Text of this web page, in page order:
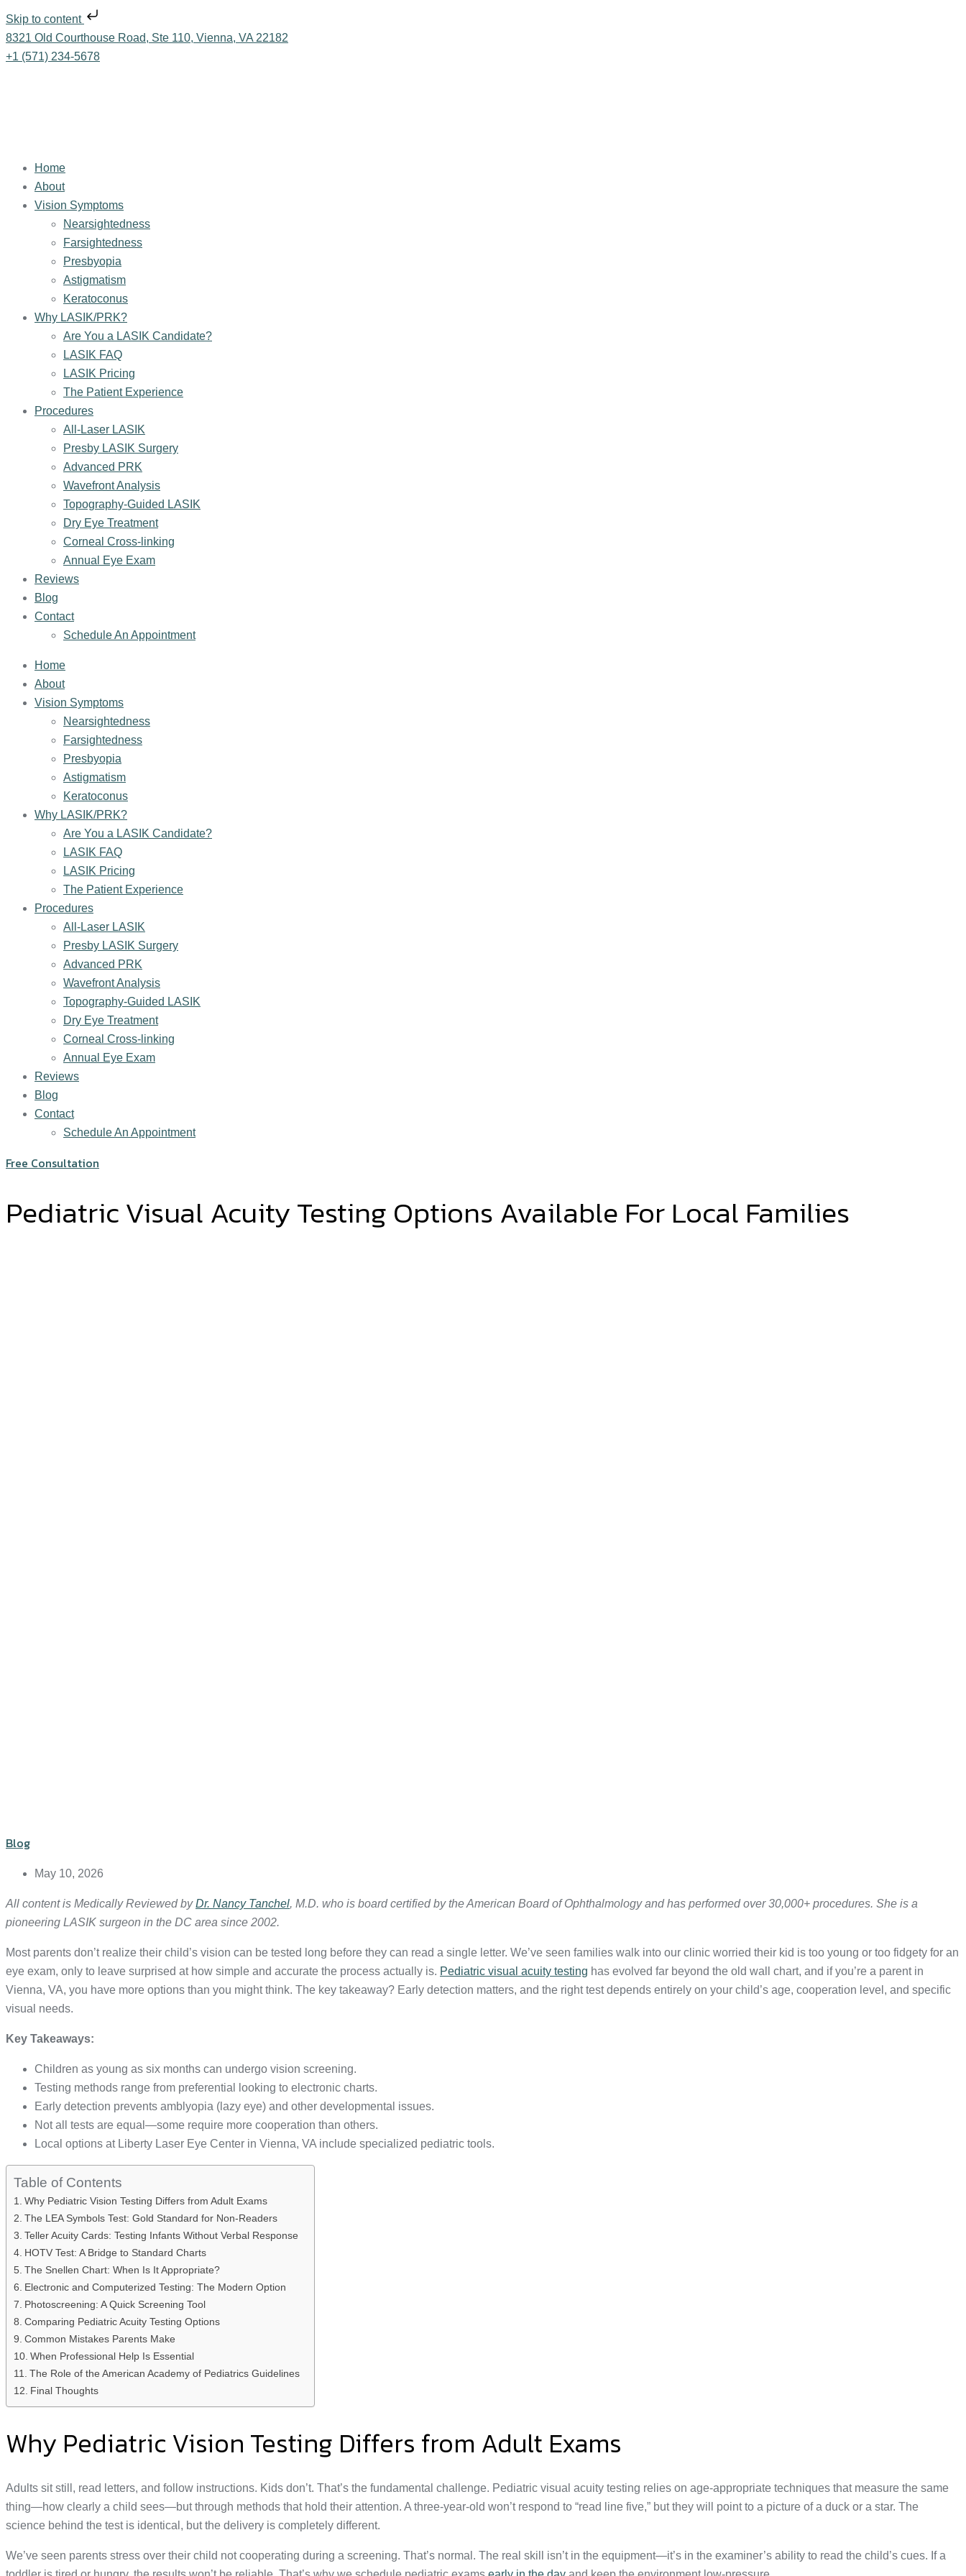
Skip to content
8321 Old Courthouse Road, Ste 110, Vienna, VA 22182
+1 (571) 234-5678
Home
About
Vision Symptoms
Nearsightedness
Farsightedness
Presbyopia
Astigmatism
Keratoconus
Why LASIK/PRK?
Are You a LASIK Candidate?
LASIK FAQ
LASIK Pricing
The Patient Experience
Procedures
All-Laser LASIK
Presby LASIK Surgery
Advanced PRK
Wavefront Analysis
Topography-Guided LASIK
Dry Eye Treatment
Corneal Cross-linking
Annual Eye Exam
Reviews
Blog
Contact
Schedule An Appointment
Home
About
Vision Symptoms
Nearsightedness
Farsightedness
Presbyopia
Astigmatism
Keratoconus
Why LASIK/PRK?
Are You a LASIK Candidate?
LASIK FAQ
LASIK Pricing
The Patient Experience
Procedures
All-Laser LASIK
Presby LASIK Surgery
Advanced PRK
Wavefront Analysis
Topography-Guided LASIK
Dry Eye Treatment
Corneal Cross-linking
Annual Eye Exam
Reviews
Blog
Contact
Schedule An Appointment
Free Consultation
Pediatric Visual Acuity Testing Options Available For Local Families
Blog
May 10, 2026
All content is Medically Reviewed byDr. Nancy Tanchel, M.D. who is board certified by the American Board of Ophthalmology and has performed over 30,000+ procedures. She is a
pioneering LASIK surgeon in the DC area since 2002.
Most parents don’t realize their child’s vision can be tested long before they can read a single letter. We’ve seen families walk into our clinic worried their kid is too young or too fidgety for an
eye exam, only to leave surprised at how simple and accurate the process actually is. Pediatric visual acuity testing has evolved far beyond the old wall chart, and if you’re a parent in
Vienna, VA, you have more options than you might think. The key takeaway? Early detection matters, and the right test depends entirely on your child’s age, cooperation level, and specific
visual needs.
Key Takeaways:
Children as young as six months can undergo vision screening.
Testing methods range from preferential looking to electronic charts.
Early detection prevents amblyopia (lazy eye) and other developmental issues.
Not all tests are equal—some require more cooperation than others.
Local options at Liberty Laser Eye Center in Vienna, VA include specialized pediatric tools.
Table of Contents
Why Pediatric Vision Testing Differs from Adult Exams
The LEA Symbols Test: Gold Standard for Non-Readers
Teller Acuity Cards: Testing Infants Without Verbal Response
HOTV Test: A Bridge to Standard Charts
The Snellen Chart: When Is It Appropriate?
Electronic and Computerized Testing: The Modern Option
Photoscreening: A Quick Screening Tool
Comparing Pediatric Acuity Testing Options
Common Mistakes Parents Make
When Professional Help Is Essential
The Role of the American Academy of Pediatrics Guidelines
Final Thoughts
Why Pediatric Vision Testing Differs from Adult Exams
Adults sit still, read letters, and follow instructions. Kids don’t. That’s the fundamental challenge. Pediatric visual acuity testing relies on age-appropriate techniques that measure the same
thing—how clearly a child sees—but through methods that hold their attention. A three-year-old won’t respond to “read line five,” but they will point to a picture of a duck or a star. The
science behind the test is identical, but the delivery is completely different.
We’ve seen parents stress over their child not cooperating during a screening. That’s normal. The real skill isn’t in the equipment—it’s in the examiner’s ability to read the child’s cues. If a